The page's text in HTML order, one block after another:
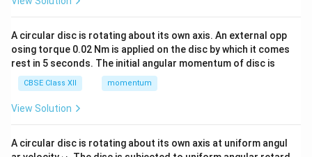
A circular disc is rotating about its own axis. An external opp
osing torque 0.02 Nm is applied on the disc by which it comes
rest in 5 seconds. The initial angular momentum of disc is
CBSE Class XII momentum
View Solution
A circular disc is rotating about its own axis at uniform angul